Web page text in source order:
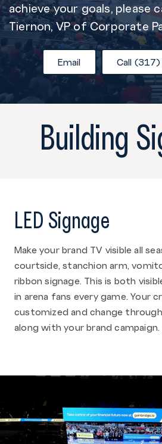
achieve your goals, please
Tiernon, VP of Corporate
Email Call
Building
LED Signage
Make your brand TV visible all
courtside, stanchion arm,
ribbon signage. This is both
in arena fans every game. Your
customized and change
along with your brand campaign.